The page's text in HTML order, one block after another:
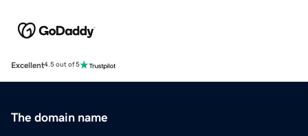
Excellent4.5 out of 5
The domain name